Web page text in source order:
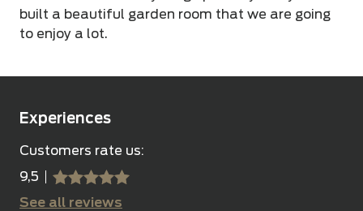
built a beautiful garden room that we are going
to enjoy a lot.
Experiences
Customers rate us:
9,5
sssss
SSSSS
See all reviews